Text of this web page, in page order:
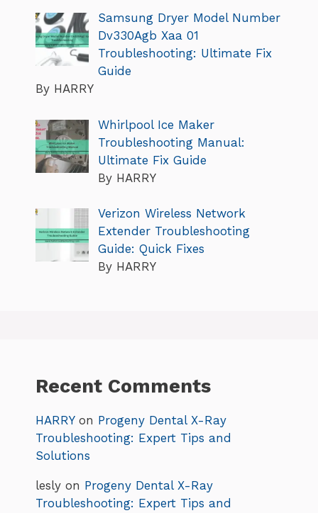
Samsung Dryer Model Number
Dv330Agb Xaa 01
Troubleshooting: Ultimate Fix
Guide
By HARRY
Whirlpool Ice Maker
Troubleshooting Manual:
Ultimate Fix Guide
By HARRY
Verizon Wireless Network
Extender Troubleshooting
Guide: Quick Fixes
By HARRY
Recent Comments
HARRYon Progeny Dental X-Ray
Troubleshooting: Expert Tips and
Solutions
lesly on Progeny Dental X-Ray
Troubleshooting: Expert Tips and